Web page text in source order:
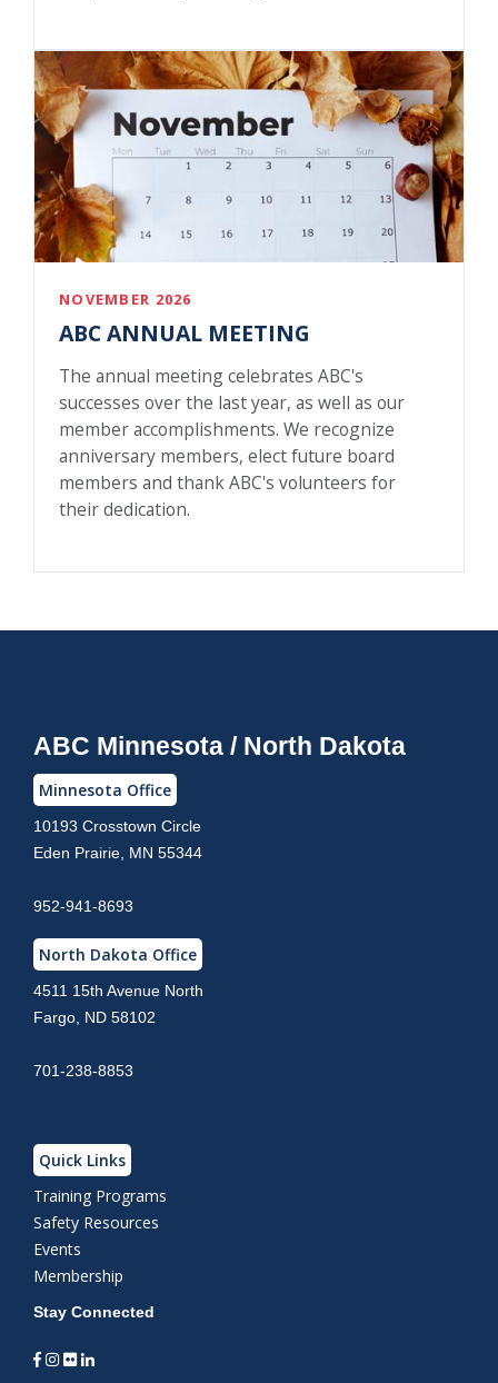
NOVEMBER 2026
ABC ANNUAL MEETING
The annual meeting celebrates ABC's
successes over the last year, as well as our
member accomplishments. We recognize
anniversary members, elect future board
members and thank ABC's volunteers for
their dedication.
ABC Minnesota / North Dakota
Minnesota Office
10193 Crosstown Circle
Eden Prairie, MN 55344
952-941-8693
North Dakota Office
4511 15th Avenue North
Fargo, ND 58102
701-238-8853
Quick Links
Training Programs
Safety Resources
Events
Membership
Stay Connected